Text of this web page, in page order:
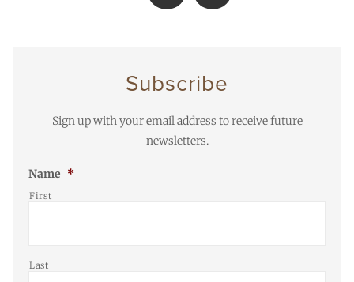
Subscribe
Sign up with your email address to receive future
newsletters.
Name *
First
Last